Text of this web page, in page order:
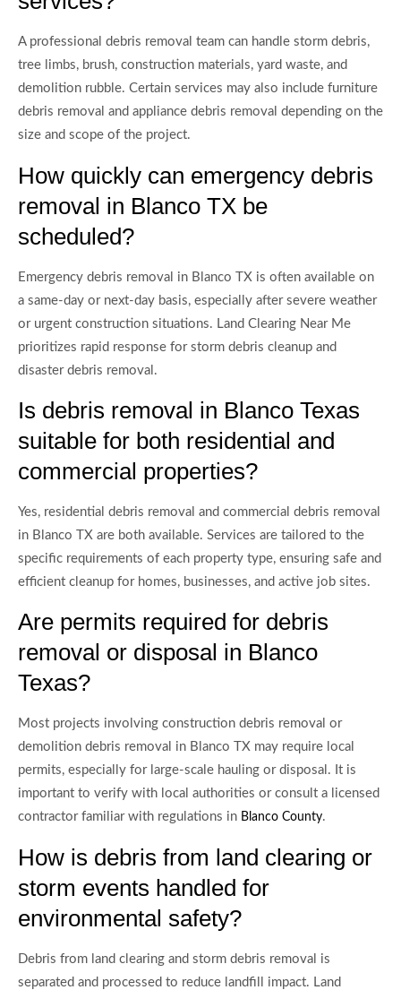
A professional debris removal team can handle storm debris,
tree limbs, brush, construction materials, yard waste, and
demolition rubble. Certain services may also include furniture
debris removal and appliance debris removal depending on the
size and scope of the project.
How quickly can emergency debris
removal in Blanco TX be
scheduled?
Emergency debris removal in Blanco TX is often available on
a same-day or next-day basis, especially after severe weather
or urgent construction situations. Land Clearing Near Me
prioritizes rapid response for storm debris cleanup and
disaster debris removal.
Is debris removal in Blanco Texas
suitable for both residential and
commercial properties?
Yes, residential debris removal and commercial debris removal
in Blanco TX are both available. Services are tailored to the
specific requirements of each property type, ensuring safe and
efficient cleanup for homes, businesses, and active job sites.
Are permits required for debris
removal or disposal in Blanco
Texas?
Most projects involving construction debris removal or
demolition debris removal in Blanco TX may require local
permits, especially for large-scale hauling or disposal. It is
important to verify with local authorities or consult a licensed
contractor familiar with regulations in Blanco County.
How is debris from land clearing or
storm events handled for
environmental safety?
Debris from land clearing and storm debris removal is
separated and processed to reduce landfill impact. Land